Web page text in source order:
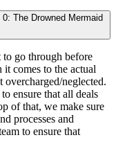
The Drowned Mermaid
go through before
comes to the actual
overcharged/neglected.
ensure that all deals
of that, we make sure
processes and
to ensure that